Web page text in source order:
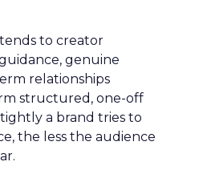
to creator
genuine
relationships
structured, one-off
a brand tries to
the less the audience